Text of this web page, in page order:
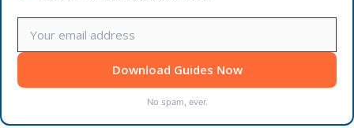
Download Guides Now
No spam, ever.